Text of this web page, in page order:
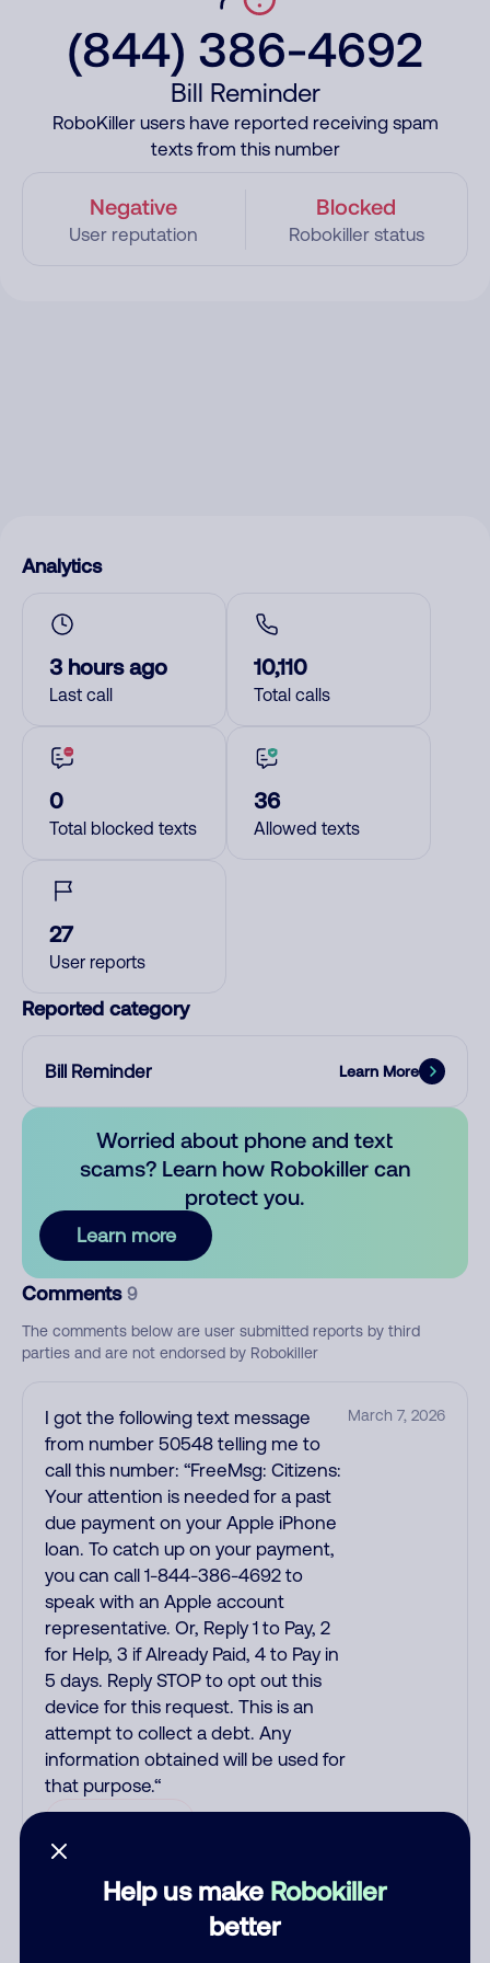
(844) 386-4692
Bill Reminder
RoboKiller users have reported receiving spam
texts from this number
Negative
User reputation
Blocked
Robokiller status
Help us make Robokiller
better
Analytics
3 hours ago
Last call
10,110
Total calls
0
Total blocked texts
36
Allowed texts
27
User reports
Reported category
Bill Reminder Learn More
Worried about phone and text
scams? Learn how Robokiller can
protect you.
Learn more
Comments 9
The comments below are user submitted reports by third
parties and are not endorsed by Robokiller
I got the following text message
from number 50548 telling me to
call this number: “FreeMsg: Citizens:
Your attention is needed for a past
due payment on your Apple iPhone
loan. To catch up on your payment,
you can call 1-844-386-4692 to
speak with an Apple account
representative. Or, Reply 1 to Pay, 2
for Help, 3 if Already Paid, 4 to Pay in
5 days. Reply STOP to opt out this
device for this request. This is an
attempt to collect a debt. Any
information obtained will be used for
that purpose.“
March 7, 2026
kollekturdz December 9, 2025